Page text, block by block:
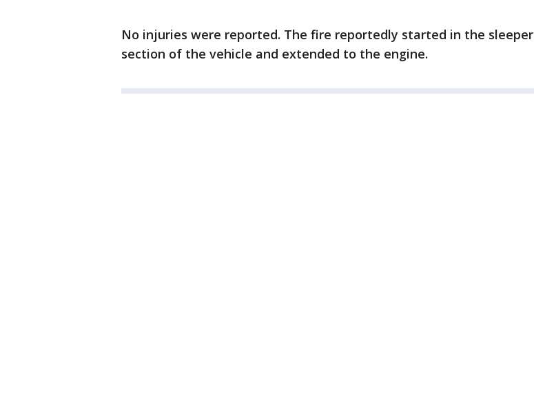
No injuries were reported. The fire reportedly started in the sleeper
section of the vehicle and extended to the engine.